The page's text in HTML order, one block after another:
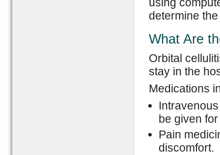
determine
What Are
Orbital
stay in the
Medications
be given
Pain
discomfort.